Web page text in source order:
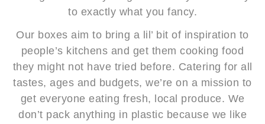
to exactly what you fancy.
Our boxes aim to bring a lil’ bit of inspiration to
people’s kitchens and get them cooking food
they might not have tried before. Catering for all
tastes, ages and budgets, we’re on a mission to
get everyone eating fresh, local produce. We
don’t pack anything in plastic because we like